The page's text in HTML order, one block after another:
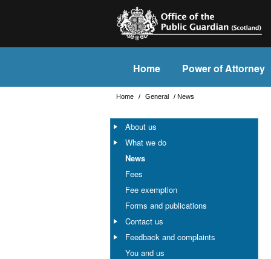
Home Power of Attorney
Home / General / News
About us
What we do
News
Fees
Fee exemption
Forms and publications
Contact us
Feedback and complaints
You and us